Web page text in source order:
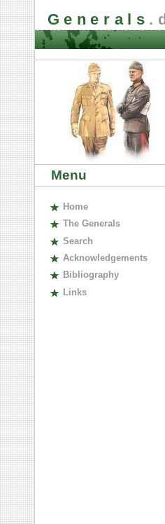
Generals
Menu
Home
The Generals
Search
Acknowledgements
Bibliography
Links